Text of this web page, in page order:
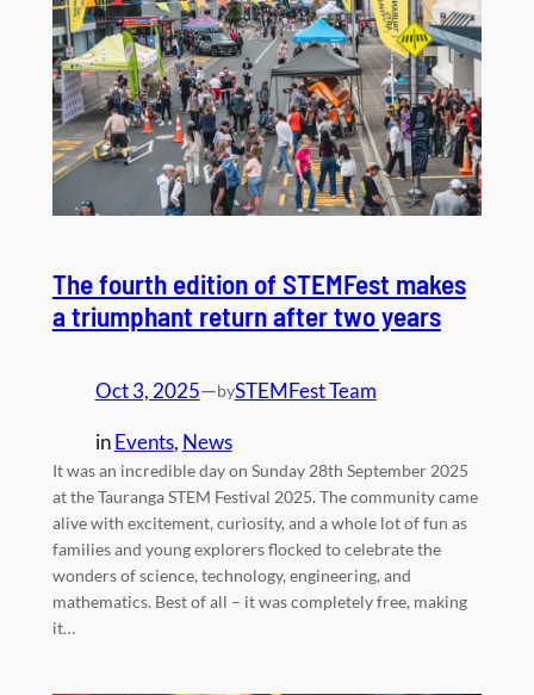
The fourth edition of STEMFest makes
a triumphant return after two years
Oct 3, 2025—bySTEMFest Team
inEvents, News
It was an incredible day on Sunday 28th September 2025
at the Tauranga STEM Festival 2025. The community came
alive with excitement, curiosity, and a whole lot of fun as
families and young explorers flocked to celebrate the
wonders of science, technology, engineering, and
mathematics. Best of all – it was completely free, making
it…